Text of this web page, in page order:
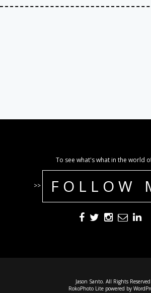
To see what's what in the world
>> FOLLOW
Jason Santo. All Rights Reserved
RokoPhoto Lite powered by